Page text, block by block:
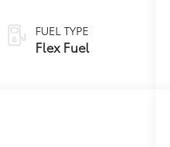
FUEL TYPE
Flex Fuel